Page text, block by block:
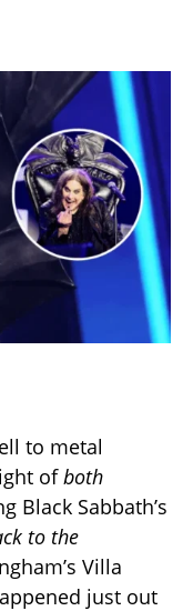
to metal
ofboth
Black Sabbath’s
to the
Villa
just out